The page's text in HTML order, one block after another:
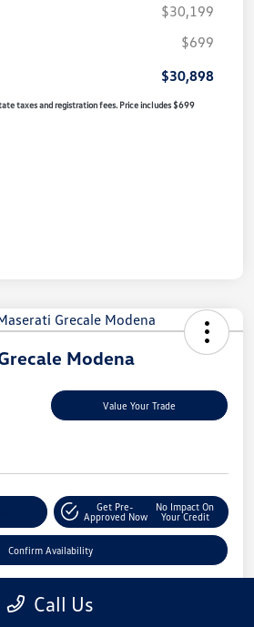
$30,199
$699
$30,898
taxes and registration fees. Price includes $699
Modena
Value Your Trade
Get Pre-
Approved Now
No Impact On
Your Credit
Confirm Availability
Call Us